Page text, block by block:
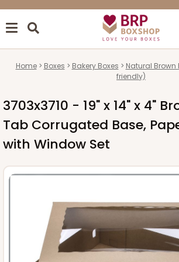
Home Boxes Bakery Boxes
Natural Brown
friendly)
3703x3710 - 19" x 14" x 4"
Tab Corrugated Base,
with Window Set